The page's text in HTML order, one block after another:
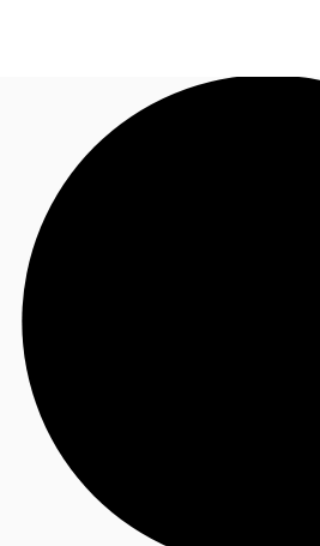
News and Research
Flex Office
Call now